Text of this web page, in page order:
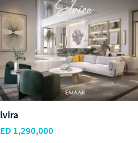
Address Residences at Dubai Hills
Estate